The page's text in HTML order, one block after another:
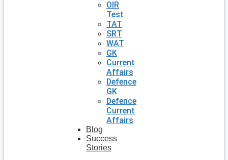
OIR
Test
TAT
SRT
WAT
GK
Current
Affairs
Defence
GK
Defence
Current
Affairs
Blog
Success
Stories